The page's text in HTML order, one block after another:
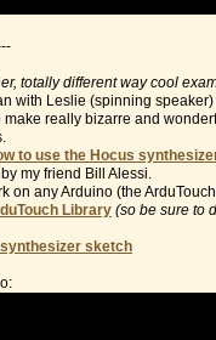
totally different way cool
with Leslie (spinning
really bizarre and
to use the Hocus
my friend Bill Alessi.
on any Arduino (the
Library (so be sure to
sketch